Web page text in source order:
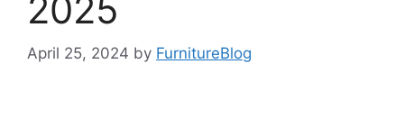
2025
April 25, 2024 by FurnitureBlog